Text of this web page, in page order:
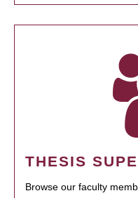
THESIS
Browse our faculty